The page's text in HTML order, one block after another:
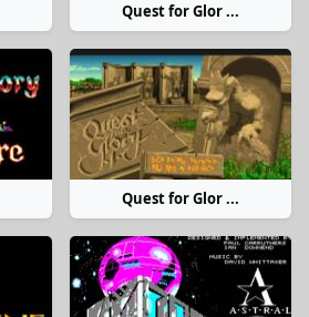
Quest for Glor ...
Quest for Glor ...